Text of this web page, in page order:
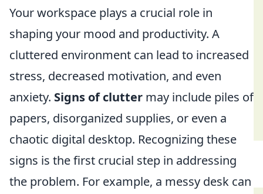
Your workspace plays a crucial role in
shaping your mood and productivity. A
cluttered environment can lead to increased
stress, decreased motivation, and even
anxiety. Signs of clutter may include piles of
papers, disorganized supplies, or even a
chaotic digital desktop. Recognizing these
signs is the first crucial step in addressing
the problem. For example, a messy desk can